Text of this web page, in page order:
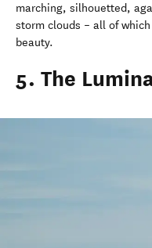
marching, silhouetted,
storm clouds – all of
beauty.
5. The